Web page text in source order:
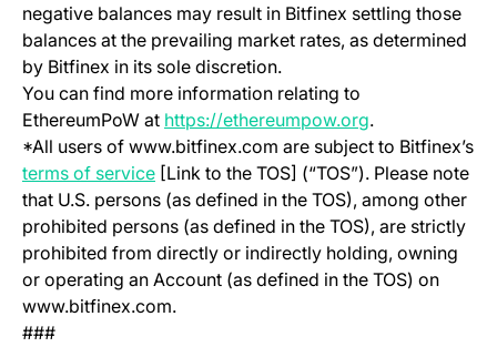
negative balances may result in Bitfinex settling those
balances at the prevailing market rates, as determined
by Bitfinex in its sole discretion.
You can find more information relating to
EthereumPoW at https://ethereumpow.org(opens in a
.
*All users of www.bitfinex.com are subject to Bitfinex’s
terms of service(opens in a new tab)
[Link to the TOS] (“TOS”). Please note
that U.S. persons (as defined in the TOS), among other
prohibited persons (as defined in the TOS), are strictly
prohibited from directly or indirectly holding, owning
or operating an Account (as defined in the TOS) on
www.bitfinex.com.
###